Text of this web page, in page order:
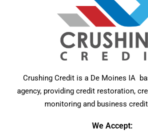
Crushing Credit is a De Moines IA
agency, providing credit restoration,
monitoring and business
We Accept: